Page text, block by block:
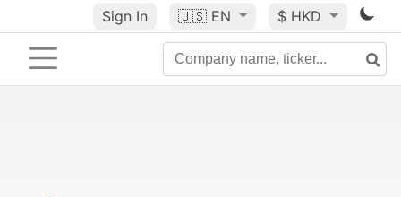
Sign In 🇺🇸 EN $ HKD